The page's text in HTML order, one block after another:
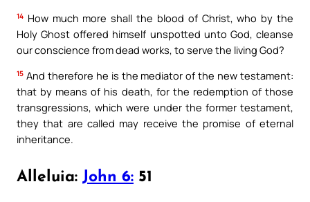
14 How much more shall the blood of Christ, who by the
Holy Ghost offered himself unspotted unto God, cleanse
our conscience from dead works, to serve the living God?
15 And therefore he is the mediator of the new testament:
that by means of his death, for the redemption of those
transgressions, which were under the former testament,
they that are called may receive the promise of eternal
inheritance.
Alleluia: John 6: 51